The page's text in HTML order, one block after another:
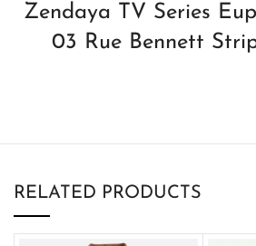
Zendaya TV Series
03 Rue Bennett
RELATED PRODUCTS